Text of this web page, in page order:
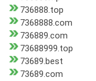
736888.top
7368888.com
736889.com
73688999.top
73689.best
73689.com